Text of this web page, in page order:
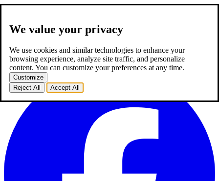
We value your privacy
We use cookies and similar technologies to enhance your
browsing experience, analyze site traffic, and personalize
content. You can customize your preferences at any time.
Customize
Reject All
Accept All
about usexpertiseworks career2 blog
TR
homepageabout usexpertiseworkscareer 2 blogcontact